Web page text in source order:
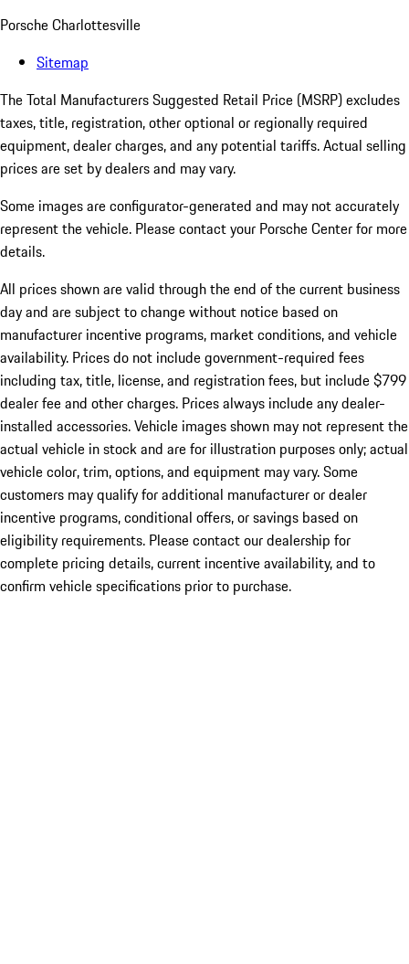
Porsche Charlottesville
Sitemap
The Total Manufacturers Suggested Retail Price (MSRP) excludes
taxes, title, registration, other optional or regionally required
equipment, dealer charges, and any potential tariffs. Actual selling
prices are set by dealers and may vary.
Some images are configurator-generated and may not accurately
represent the vehicle. Please contact your Porsche Center for more
details.
All prices shown are valid through the end of the current business
day and are subject to change without notice based on
manufacturer incentive programs, market conditions, and vehicle
availability. Prices do not include government-required fees
including tax, title, license, and registration fees, but include $799
dealer fee and other charges. Prices always include any dealer-
installed accessories. Vehicle images shown may not represent the
actual vehicle in stock and are for illustration purposes only; actual
vehicle color, trim, options, and equipment may vary. Some
customers may qualify for additional manufacturer or dealer
incentive programs, conditional offers, or savings based on
eligibility requirements. Please contact our dealership for
complete pricing details, current incentive availability, and to
confirm vehicle specifications prior to purchase.